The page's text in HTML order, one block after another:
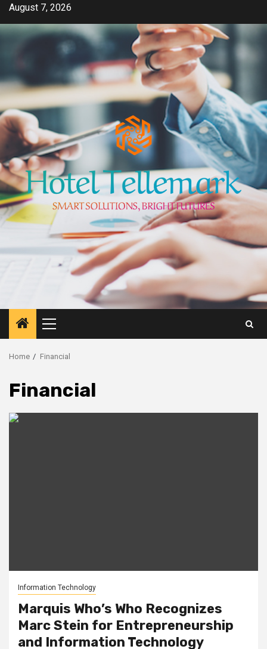
Skip
content
August 7, 2026
Primary
Menu
Home Financial
Financial
Information Technology
Marquis Who’s Who Recognizes
Marc Stein for Entrepreneurship
and Information Technology